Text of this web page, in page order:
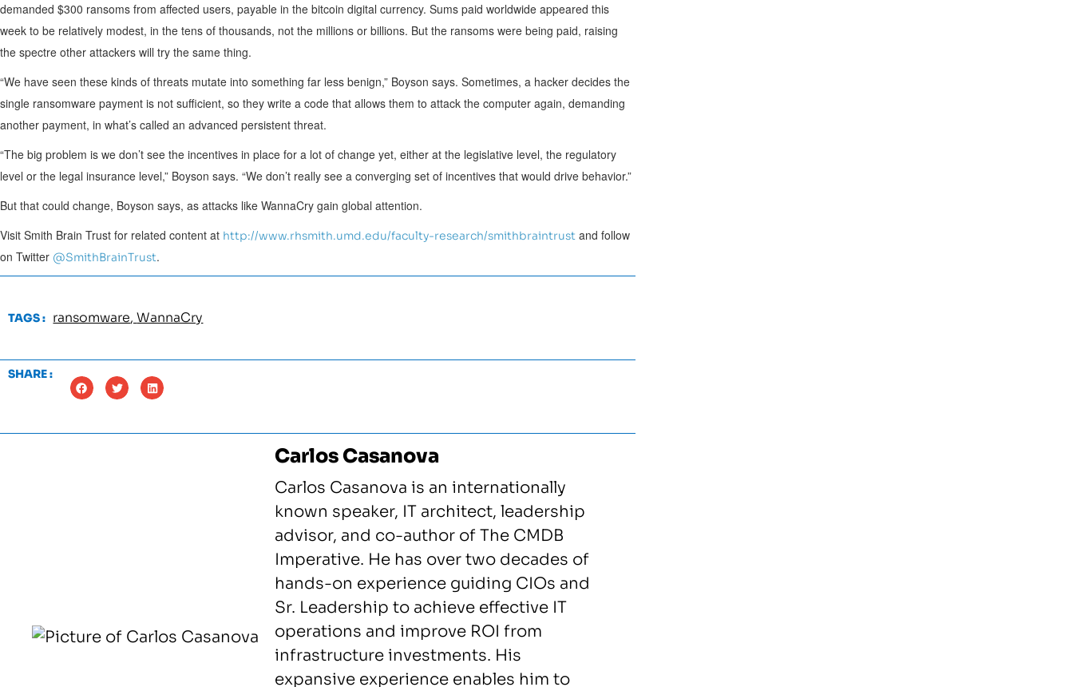
demanded $300 ransoms from affected users, payable in the bitcoin digital currency. Sums paid worldwide appeared this
week to be relatively modest, in the tens of thousands, not the millions or billions. But the ransoms were being paid, raising
the spectre other attackers will try the same thing.
“We have seen these kinds of threats mutate into something far less benign,” Boyson says. Sometimes, a hacker decides the
single ransomware payment is not sufficient, so they write a code that allows them to attack the computer again, demanding
another payment, in what’s called an advanced persistent threat.
“The big problem is we don’t see the incentives in place for a lot of change yet, either at the legislative level, the regulatory
level or the legal insurance level,” Boyson says. “We don’t really see a converging set of incentives that would drive behavior.”
But that could change, Boyson says, as attacks like WannaCry gain global attention.
Visit Smith Brain Trust for related content at http://www.rhsmith.umd.edu/faculty-research/smithbraintrust and follow
on Twitter @SmithBrainTrust.
TAGS : ransomware,WannaCry
SHARE :
Carlos Casanova
Carlos Casanova is an internationally
known speaker, IT architect, leadership
advisor, and co-author of The CMDB
Imperative. He has over two decades of
hands-on experience guiding CIOs and
Sr. Leadership to achieve effective IT
operations and improve ROI from
infrastructure investments. His
expansive experience enables him to